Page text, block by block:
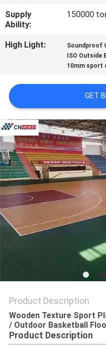
SITEMAP
PRIVACY
Supply
Ability:
150000
High Light: Soundproof
ISO
10mm sport
GET
Product Description
Wooden Texture Sport
/ Outdoor Basketball
Product Description